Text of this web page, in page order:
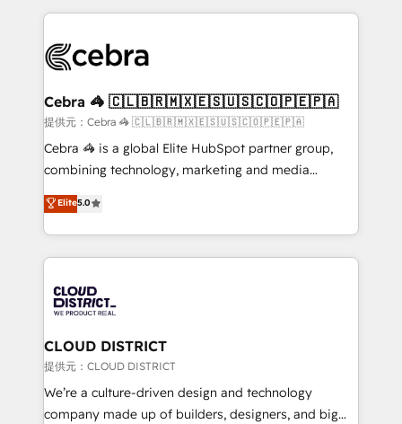
100+ seamless migrations from 15+ different CRMs
implementations, and 5,000+ pages ✨ CS: Clients
CS: 245% organic growth & +751% new visitors for a
full-funnel HubSpot project ✨ CS: 415% conversion
boost with a new HubSpot site Recognized leaders:
🏆 HubSpot Platform Migration Impact Award 🏆
Inbound Campaign of the Year 🏆 Gold AVA Digital
Award for Best Website 🌟 Accreditations: CRM
Cebra 🦓 🇨🇱🇧🇷🇲🇽🇪🇸🇺🇸🇨🇴🇵🇪🇵🇦
提供元：Cebra 🦓 🇨🇱🇧🇷🇲🇽🇪🇸🇺🇸🇨🇴🇵🇪🇵🇦
Cebra 🦓 is a global Elite HubSpot partner group,
combining technology, marketing and media
expertise across Latin America and Southern
Europe, with teams across 7 countries. Born in Chile,
we combine local insight with international reach to
help businesses grow through technology, creativity,
500+ HubSpot implementations, building end-to-
end solutions that integrate CRM, AI automation,
inbound and loop marketing, content, and digital
creativity. Our multicultural team works in Spanish,
Portuguese, and English to design scalable strategies
that drive measurable growth. 🌎 Highlights: • 10+
Elite5.0
CLOUD DISTRICT
提供元：CLOUD DISTRICT
We’re a culture-driven design and technology
company made up of builders, designers, and big